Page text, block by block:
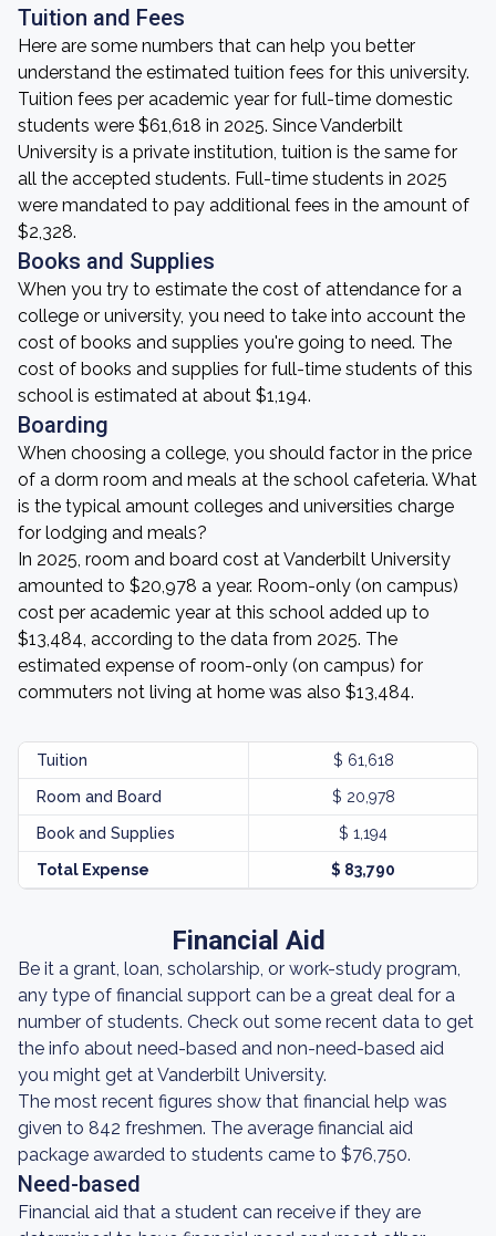
Tuition and Fees
Here are some numbers that can help you better
understand the estimated tuition fees for this university.
Tuition fees per academic year for full-time domestic
students were $61,618 in 2025. Since Vanderbilt
University is a private institution, tuition is the same for
all the accepted students. Full-time students in 2025
were mandated to pay additional fees in the amount of
$2,328.
Books and Supplies
When you try to estimate the cost of attendance for a
college or university, you need to take into account the
cost of books and supplies you're going to need. The
cost of books and supplies for full-time students of this
school is estimated at about $1,194.
Boarding
When choosing a college, you should factor in the price
of a dorm room and meals at the school cafeteria. What
is the typical amount colleges and universities charge
for lodging and meals?
In 2025, room and board cost at Vanderbilt University
amounted to $20,978 a year. Room-only (on campus)
cost per academic year at this school added up to
$13,484, according to the data from 2025. The
estimated expense of room-only (on campus) for
commuters not living at home was also $13,484.
Tuition $ 61,618
Room and Board $ 20,978
Book and Supplies $ 1,194
Total Expense $ 83,790
Financial Aid
Be it a grant, loan, scholarship, or work-study program,
any type of financial support can be a great deal for a
number of students. Check out some recent data to get
the info about need-based and non-need-based aid
you might get at Vanderbilt University.
The most recent figures show that financial help was
given to 842 freshmen. The average financial aid
package awarded to students came to $76,750.
Need-based
Financial aid that a student can receive if they are